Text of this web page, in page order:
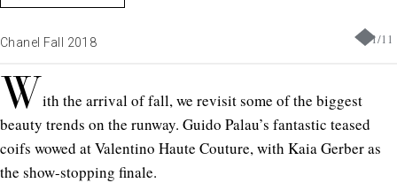
1/11
Chanel Fall 2018
W ith the arrival of fall, we revisit some of the biggest
beauty trends on the runway. Guido Palau’s fantastic teased
coifs wowed at Valentino Haute Couture, with Kaia Gerber as
the show-stopping finale.